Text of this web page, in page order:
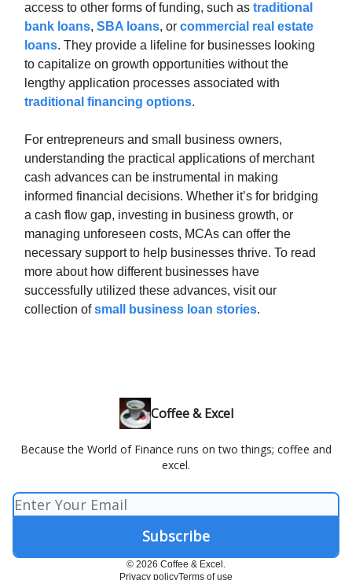
access to other forms of funding, such as traditional
bank loans, SBA loans, or commercial real estate
loans. They provide a lifeline for businesses looking
to capitalize on growth opportunities without the
lengthy application processes associated with
traditional financing options.
For entrepreneurs and small business owners,
understanding the practical applications of merchant
cash advances can be instrumental in making
informed financial decisions. Whether it’s for bridging
a cash flow gap, investing in business growth, or
managing unforeseen costs, MCAs can offer the
necessary support to help businesses thrive. To read
more about how different businesses have
successfully utilized these advances, visit our
collection ofsmall business loan stories.
Coffee & Excel
Because the World of Finance runs on two things; coffee and
excel.
© 2026 Coffee & Excel.
Privacy policyTerms of use